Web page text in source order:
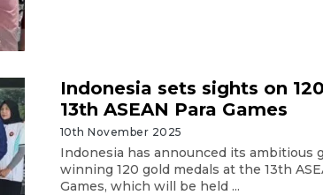
Indonesia sets sights on
13th ASEAN Para Games
10th November 2025
Indonesia has announced its ambitious
winning 120 gold medals at the 13th
Games, which will be held ...